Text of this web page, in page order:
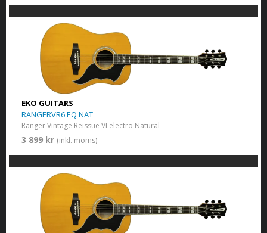
EKO GUITARS
RANGERVR6 EQ NAT
Ranger Vintage Reissue VI electro Natural
3 899 kr (inkl. moms)